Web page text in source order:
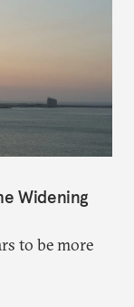
Widening
to be more